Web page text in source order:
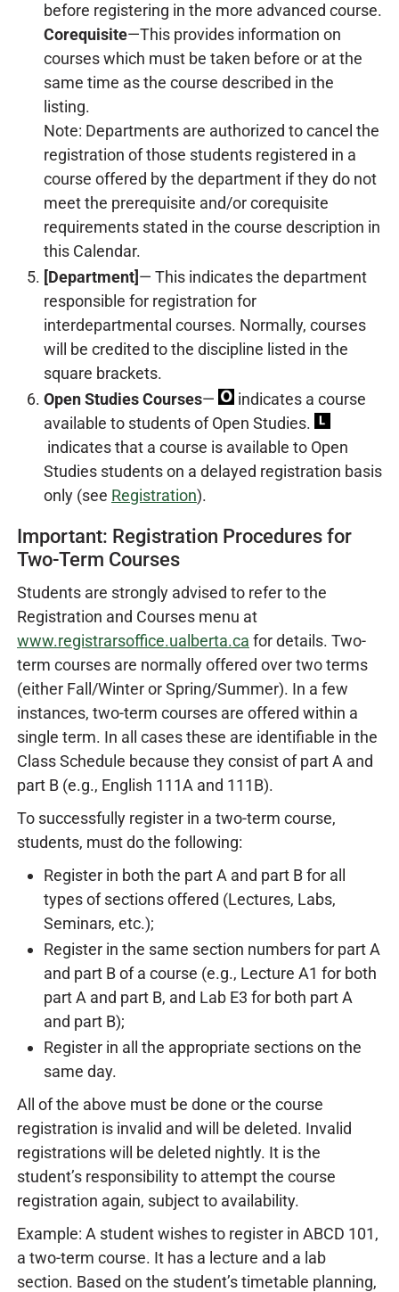
before registering in the more advanced course.
Corequisite—This provides information on
courses which must be taken before or at the
same time as the course described in the
listing.
Note: Departments are authorized to cancel the
registration of those students registered in a
course offered by the department if they do not
meet the prerequisite and/or corequisite
requirements stated in the course description in
this Calendar.
[Department]— This indicates the department
responsible for registration for
interdepartmental courses. Normally, courses
will be credited to the discipline listed in the
square brackets.
Open Studies Courses—
indicates a course
available to students of Open Studies.
indicates that a course is available to Open
Studies students on a delayed registration basis
only (see Registration).
Important: Registration Procedures for
Two-Term Courses
Students are strongly advised to refer to the
Registration and Courses menu at
www.registrarsoffice.ualberta.ca for details. Two-
term courses are normally offered over two terms
(either Fall/Winter or Spring/Summer). In a few
instances, two-term courses are offered within a
single term. In all cases these are identifiable in the
Class Schedule because they consist of part A and
part B (e.g., English 111A and 111B).
To successfully register in a two-term course,
students, must do the following:
Register in both the part A and part B for all
types of sections offered (Lectures, Labs,
Seminars, etc.);
Register in the same section numbers for part A
and part B of a course (e.g., Lecture A1 for both
part A and part B, and Lab E3 for both part A
and part B);
Register in all the appropriate sections on the
same day.
All of the above must be done or the course
registration is invalid and will be deleted. Invalid
registrations will be deleted nightly. It is the
student’s responsibility to attempt the course
registration again, subject to availability.
Example: A student wishes to register in ABCD 101,
a two-term course. It has a lecture and a lab
section. Based on the student’s timetable planning,